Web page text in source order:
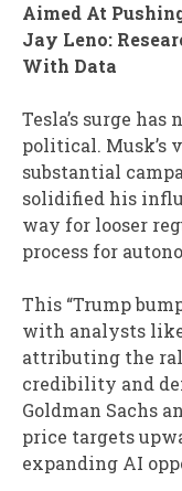
Aimed At
Jay Leno:
With Data
Tesla’s surge
political. Musk’s
substantial
solidified his
way for looser
process for
This “Trump
with analysts
attributing the
credibility and
Goldman Sachs
price targets
expanding AI